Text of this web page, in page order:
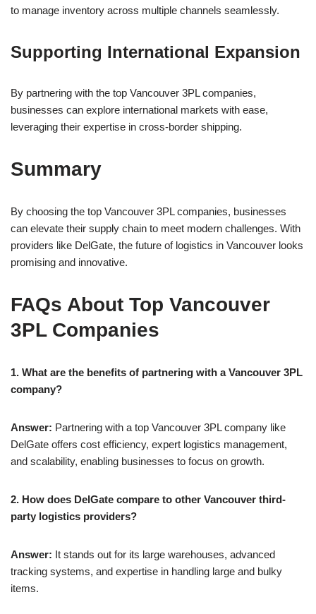
to manage inventory across multiple channels seamlessly.
Supporting International Expansion
By partnering with the top Vancouver 3PL companies,
businesses can explore international markets with ease,
leveraging their expertise in cross-border shipping.
Summary
By choosing the top Vancouver 3PL companies, businesses
can elevate their supply chain to meet modern challenges. With
providers like DelGate, the future of logistics in Vancouver looks
promising and innovative.
FAQs About Top Vancouver
3PL Companies
1. What are the benefits of partnering with a Vancouver 3PL
company?
Answer: Partnering with a top Vancouver 3PL company like
DelGate offers cost efficiency, expert logistics management,
and scalability, enabling businesses to focus on growth.
2. How does DelGate compare to other Vancouver third-
party logistics providers?
Answer: It stands out for its large warehouses, advanced
tracking systems, and expertise in handling large and bulky
items.